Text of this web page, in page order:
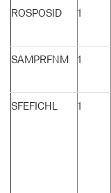
ROSPOSID 1
SAMPRFNM 1
SFEFICHL 1